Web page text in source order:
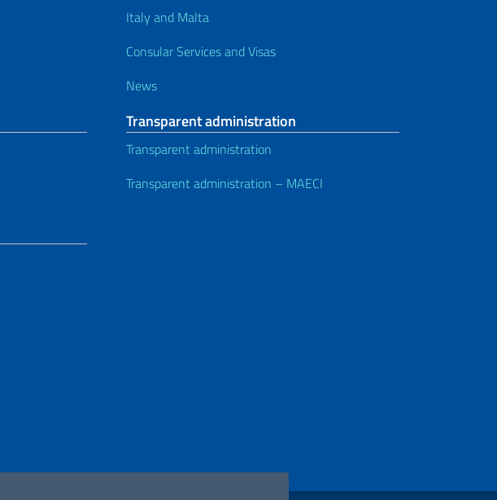
Italy and Malta
Consular Services and Visas
News
Transparent administration
Transparent administration
Transparent administration – MAECI